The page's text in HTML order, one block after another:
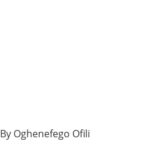
By Oghenefego Ofili